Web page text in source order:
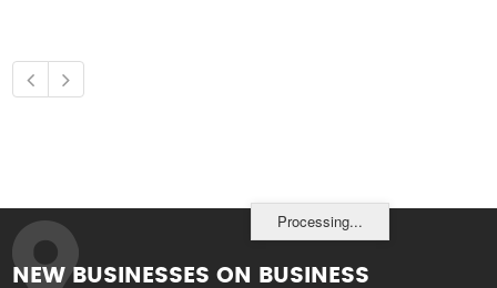
Processing...
NEW BUSINESSES ON BUSINESS